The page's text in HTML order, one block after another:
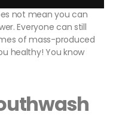
not mean you can
Everyone can still
of mass-produced
healthy! You know